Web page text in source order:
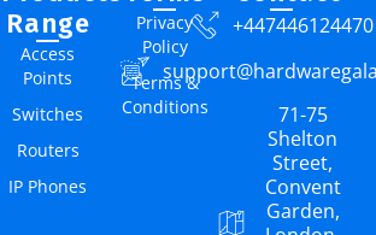
Range
Access
Points
Switches
Routers
IP Phones
Privacy
Policy
Terms &
Conditions
+447446124470
71-75
Shelton
Street,
Convent
Garden,